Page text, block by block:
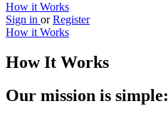
How it Works
Sign in or Register
How it Works
How It Works
Our mission is simple: